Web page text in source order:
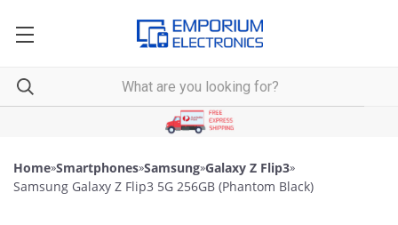
Home»Smartphones»Samsung»Galaxy Z Flip3»
Samsung Galaxy Z Flip3 5G 256GB (Phantom Black)